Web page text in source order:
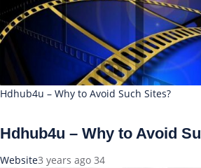
Hdhub4u – Why to Avoid Such Sites?
Hdhub4u – Why to Avoid
Website3 years ago 34